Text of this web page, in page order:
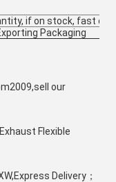
if on stock, fast
Packaging
our
Flexible
Delivery；